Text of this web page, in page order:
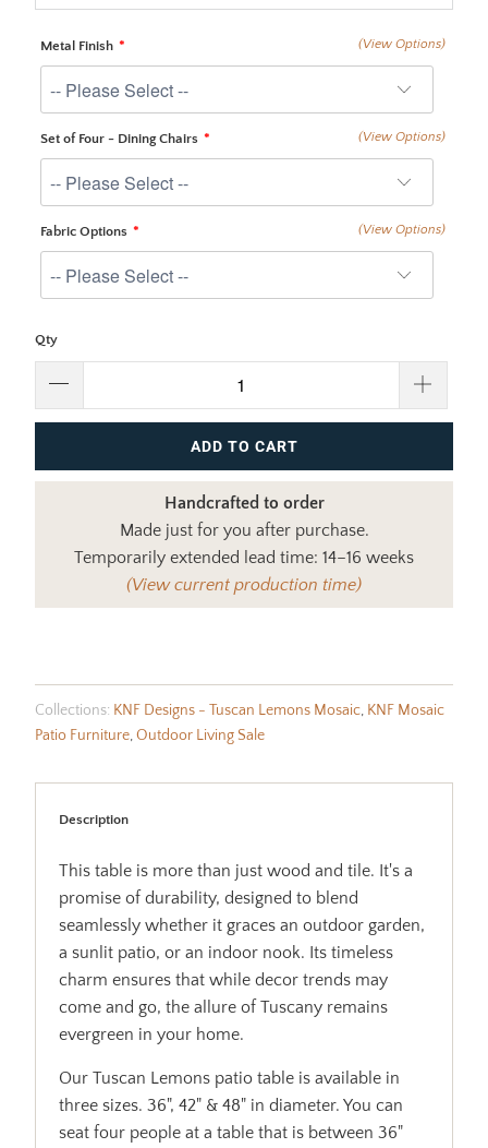
Metal Finish (View Options)
Set of Four - Dining Chairs (View Options)
Fabric Options (View Options)
Qty
ADD TO CART
Handcrafted to order
Made just for you after purchase.
Temporarily extended lead time: 14–16 weeks
(View current production time)
Collections: KNF Designs - Tuscan Lemons Mosaic, KNF Mosaic
Patio Furniture,Outdoor Living Sale
Description
This table is more than just wood and tile. It's a
promise of durability, designed to blend
seamlessly whether it graces an outdoor garden,
a sunlit patio, or an indoor nook. Its timeless
charm ensures that while decor trends may
come and go, the allure of Tuscany remains
evergreen in your home.
Our Tuscan Lemons patio table is available in
three sizes. 36", 42" & 48" in diameter. You can
seat four people at a table that is between 36"